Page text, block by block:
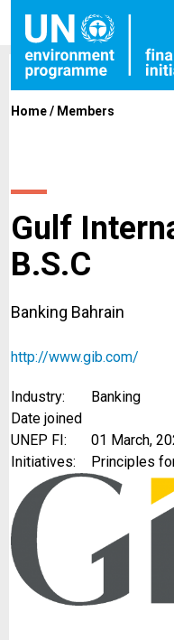
Home/ Members
Gulf
B.S.C
Banking Bahrain
http://www.gib.com/
Industry:
Banking
Date joined
UNEP FI:
01 March,
Initiatives:
Principles